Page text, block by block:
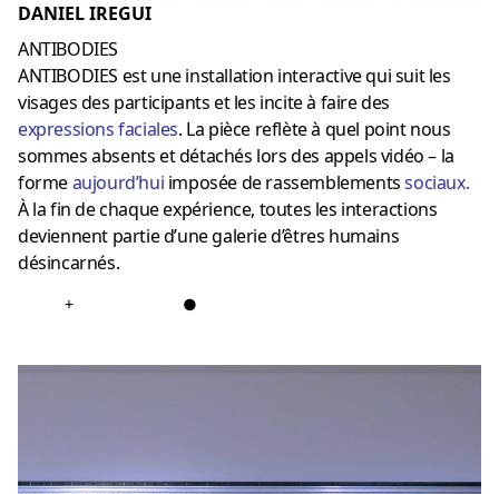
DANIEL IREGUI
ANTIBODIES
ANTIBODIES est une installation interactive qui suit les
visages des participants et les incite à faire des
expressions faciales. La pièce reflète à quel point nous
sommes absents et détachés lors des appels vidéo – la
formeaujourd’hui imposée de rassemblementssociaux.
À la fin de chaque expérience, toutes les interactions
deviennent partie d’une galerie d’êtres humains
désincarnés.
+ ●